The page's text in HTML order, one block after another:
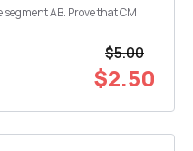
$5.00
$2.50